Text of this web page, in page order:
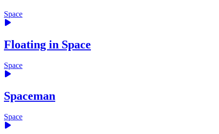
Space
Floating in Space
Space
Spaceman
Space